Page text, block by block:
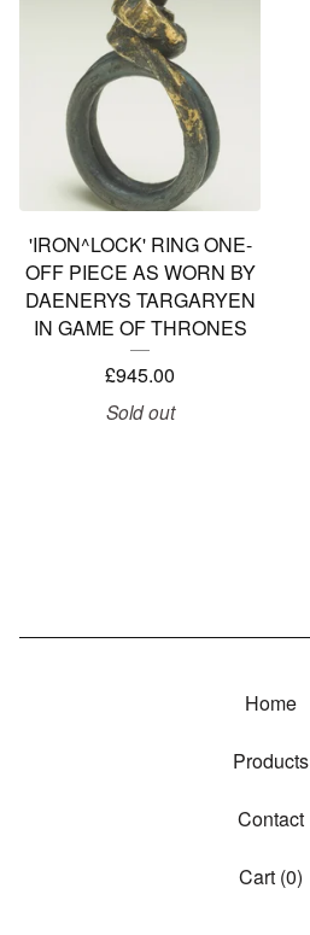
'IRON^LOCK' RING ONE-
OFF PIECE AS WORN BY
DAENERYS TARGARYEN
IN GAME OF THRONES
£945.00
Sold out
Home
Products
Contact
Cart (0)